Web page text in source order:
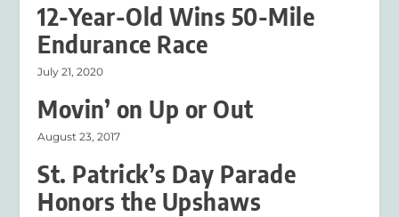
12-Year-Old Wins 50-Mile
Endurance Race
July 21, 2020
Movin’ on Up or Out
August 23, 2017
St. Patrick’s Day Parade
Honors the Upshaws